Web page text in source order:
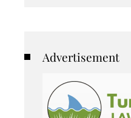
Advertisement